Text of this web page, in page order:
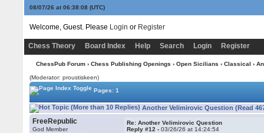
08/07/26 at 06:38:09(UTC)
Welcome, Guest. Please Login or Register
Chess Theory Board Index Help Search Login Register
ChessPub Forum› Chess Publishing Openings › Open Sicilians › Classical ›
(Moderator: proustiskeen)
Pages: 1
Another Velimirovic Question (Read
FreeRepublic
God Member
Re: Another Velimirovic Question
Reply #12 -03/26/26 at 14:24:54